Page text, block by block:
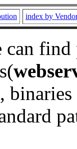
index by
can
binaries